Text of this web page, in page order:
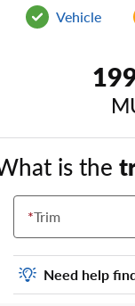
Vehicle
is the
*Trim
Need help